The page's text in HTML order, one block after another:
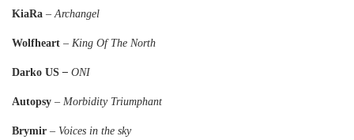
KiaRa – Archangel
Wolfheart – King Of The North
Darko US – ONI
Autopsy – Morbidity Triumphant
Brymir – Voices in the sky